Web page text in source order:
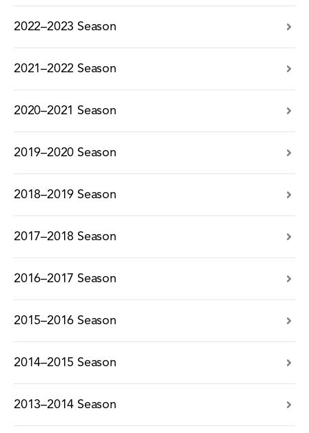
2022–2023 Season
2021–2022 Season
2020–2021 Season
2019–2020 Season
2018–2019 Season
2017–2018 Season
2016–2017 Season
2015–2016 Season
2014–2015 Season
2013–2014 Season